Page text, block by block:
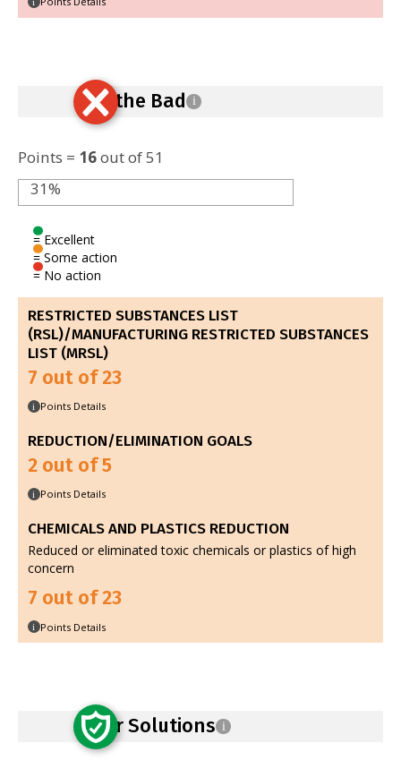
Ban the Bad i
Points = 16out of 51
31%
= Excellent
= Some action
= No action
RESTRICTED SUBSTANCES LIST
(RSL)/MANUFACTURING RESTRICTED SUBSTANCES
LIST (MRSL)
7 out of 23
i Points Details
REDUCTION/ELIMINATION GOALS
2 out of 5
i Points Details
CHEMICALS AND PLASTICS REDUCTION
Reduced or eliminated toxic chemicals or plastics of high
concern
7 out of 23
i Points Details
Safer Solutions i